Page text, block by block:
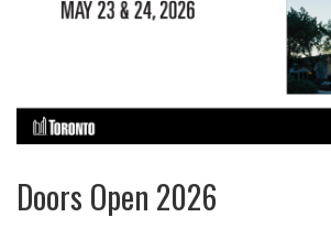
Doors Open 2026